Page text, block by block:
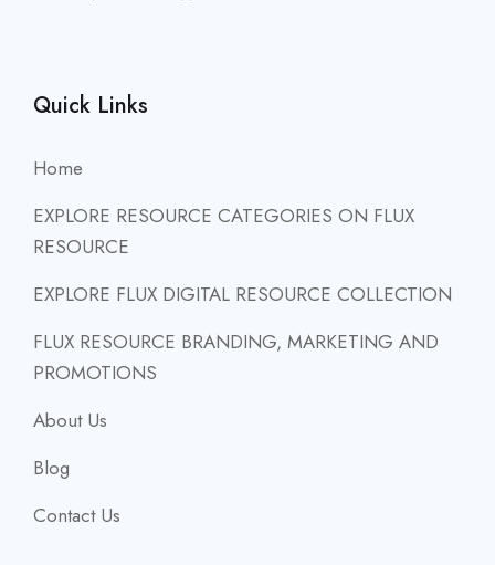
Quick Links
Home
EXPLORE RESOURCE CATEGORIES ON FLUX
RESOURCE
EXPLORE FLUX DIGITAL RESOURCE COLLECTION
FLUX RESOURCE BRANDING, MARKETING AND
PROMOTIONS
About Us
Blog
Contact Us